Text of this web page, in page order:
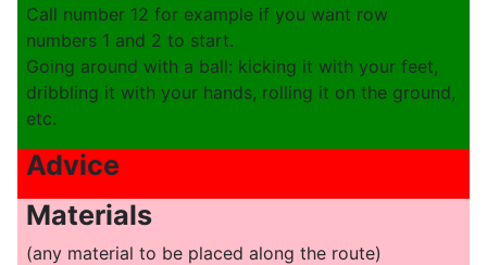
Call number 12 for example if you want row
numbers 1 and 2 to start.
Going around with a ball: kicking it with your feet,
dribbling it with your hands, rolling it on the ground,
etc.
Advice
Materials
(any material to be placed along the route)